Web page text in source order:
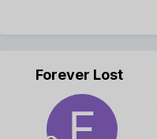
Forever Lost